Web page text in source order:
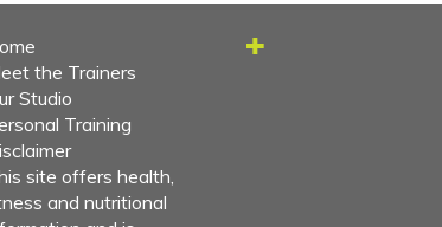
the Trainers
Studio
Training
site offers health,
and nutritional